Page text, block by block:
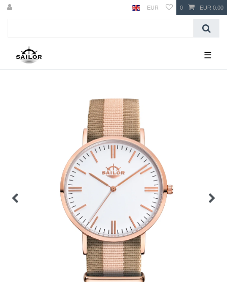
EUR 0 EUR 0.00
☰